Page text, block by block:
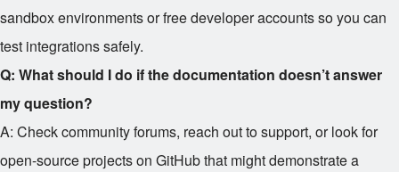
sandbox environments or free developer accounts so you can
test integrations safely.
Q: What should I do if the documentation doesn’t answer
my question?
A: Check community forums, reach out to support, or look for
open-source projects on GitHub that might demonstrate a